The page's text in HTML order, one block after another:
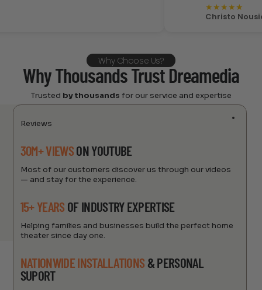
★★
Christo Nousiadis
Why Choose Us?
Why Thousands Trust Dreamedia
Trusted by thousands for our service and expertise
Reviews
30M+ VIEWSON YOUTUBE
Most of our customers discover us through our videos
— and stay for the experience.
15+ YEARS OF INDUSTRY EXPERTISE
Helping families and businesses build the perfect home
theater since day one.
NATIONWIDE INSTALLATIONS & PERSONAL
SUPORT